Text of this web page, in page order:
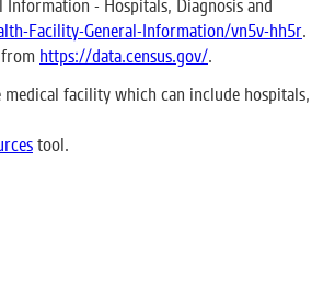
- Hospitals, Diagnosis and
Facility-General-Information/vn5v-hh5r.
https://data.census.gov/.
facility which can include hospitals,
tool.